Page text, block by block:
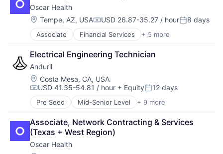
Marketing
Marketing Analytics
Media & Entertainment
Other Financial Services
Payments
Platform
SaaS
Sales & Marketing
Search
Search Engine
Security
SEO
Software
Spend Management
Storage
Insurance
Insurtech
Oscar Health
Location:
Tempe, AZ, USACompensation:
USD 26.87-35.27 / hourPosted:
8 days
Associate Financial Services + 5 more
Heal Care
Health Care
Health Insurance
Insurance
Insurtech
Electrical Engineering Technician
Anduril
Location:
Costa Mesa, CA, USA
Compensation:
USD 41.35-54.81 / hour + EquityPosted:
12 days
Pre Seed Mid-Senior Level + 9 more
Aerospace
Artificial Intelligence (AI)
Government
Hardware
Military
Associate, Network Contracting & Services
(Texas + West Region)
Oscar Health